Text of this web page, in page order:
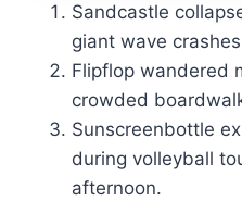
Sandcastle
giant wave
Flipflop wandered
crowded
Sunscreenbottle
during volleyball
afternoon.